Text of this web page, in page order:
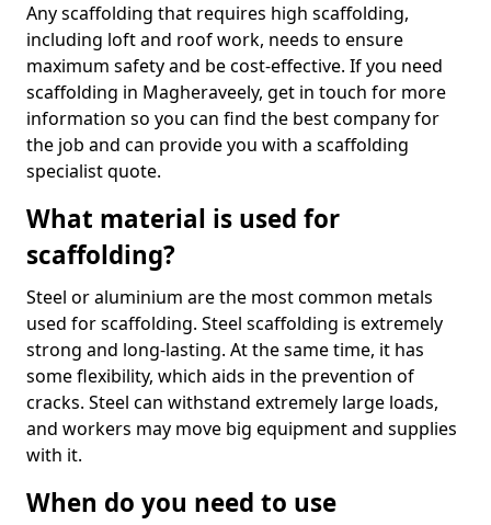
Any scaffolding that requires high scaffolding,
including loft and roof work, needs to ensure
maximum safety and be cost-effective. If you need
scaffolding in Magheraveely, get in touch for more
information so you can find the best company for
the job and can provide you with a scaffolding
specialist quote.
What material is used for
scaffolding?
Steel or aluminium are the most common metals
used for scaffolding. Steel scaffolding is extremely
strong and long-lasting. At the same time, it has
some flexibility, which aids in the prevention of
cracks. Steel can withstand extremely large loads,
and workers may move big equipment and supplies
with it.
When do you need to use